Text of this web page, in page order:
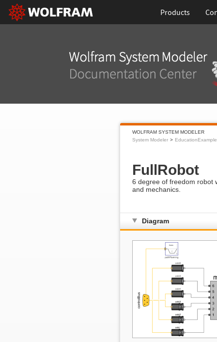
Products
WOLFRAM SYSTEM MODELER
System Modeler
FullRobot
6 degree of freedom robot
and mechanics.
Diagram